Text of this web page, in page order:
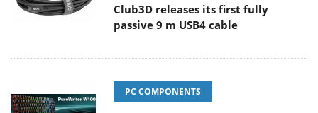
Club3D releases its first fully
passive 9 m USB4 cable
PC COMPONENTS